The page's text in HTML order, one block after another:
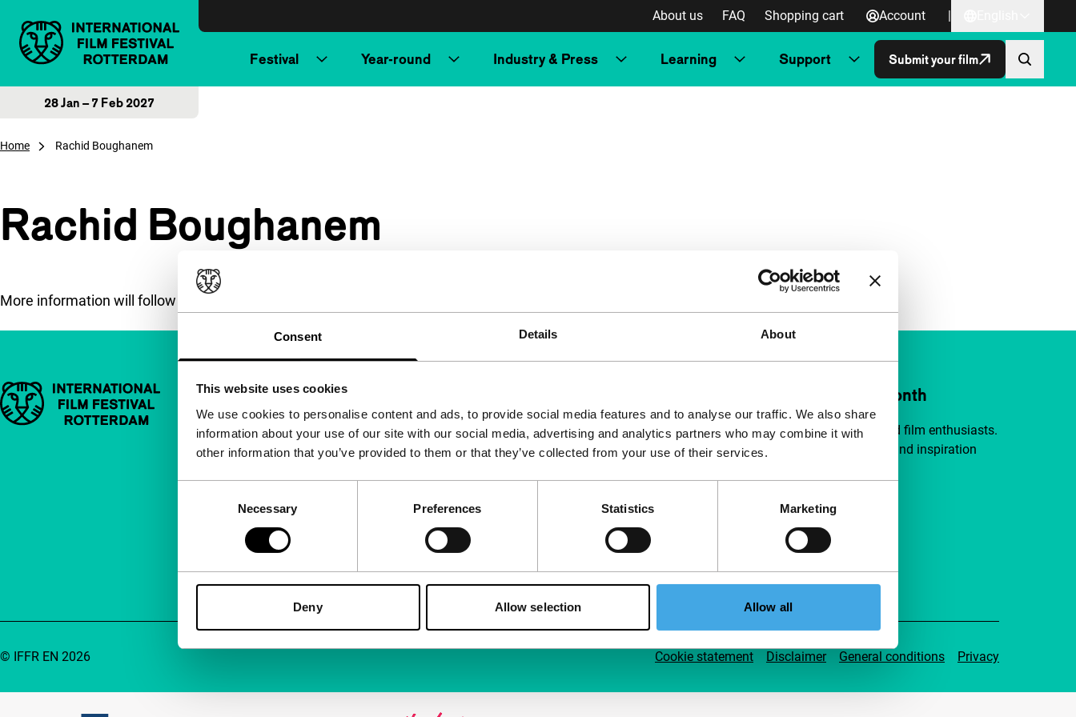
Consent Details About
This website uses cookies
We use cookies to personalise content and ads, to provide social media features and to analyse our traffic. We also share
information about your use of our site with our social media, advertising and analytics partners who may combine it with
other information that you’ve provided to them or that they’ve collected from your use of their services.
Necessary Preferences Statistics Marketing
Deny Allow selection Allow all
About us FAQ Shopping cart Account |
Festival Year-round Industry & Press Learning Support Submit your film
28 Jan – 7 Feb 2027
Home Rachid Boughanem
Rachid Boughanem
More information will follow soon.
Important links Quick links
About us
Newsletters
Accessibility
Advertising
Contact
Support IFFR from €4 per month
Join a group of curious and connected film enthusiasts.
Make independent film, new insights and inspiration
Support IFFR
Cookie statement Disclaimer General conditions Privacy
© IFFR EN 2026